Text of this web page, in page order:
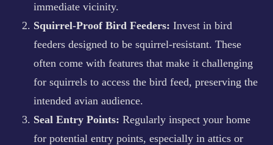
immediate vicinity.
Squirrel-Proof Bird Feeders: Invest in bird
feeders designed to be squirrel-resistant. These
often come with features that make it challenging
for squirrels to access the bird feed, preserving the
intended avian audience.
Seal Entry Points: Regularly inspect your home
for potential entry points, especially in attics or